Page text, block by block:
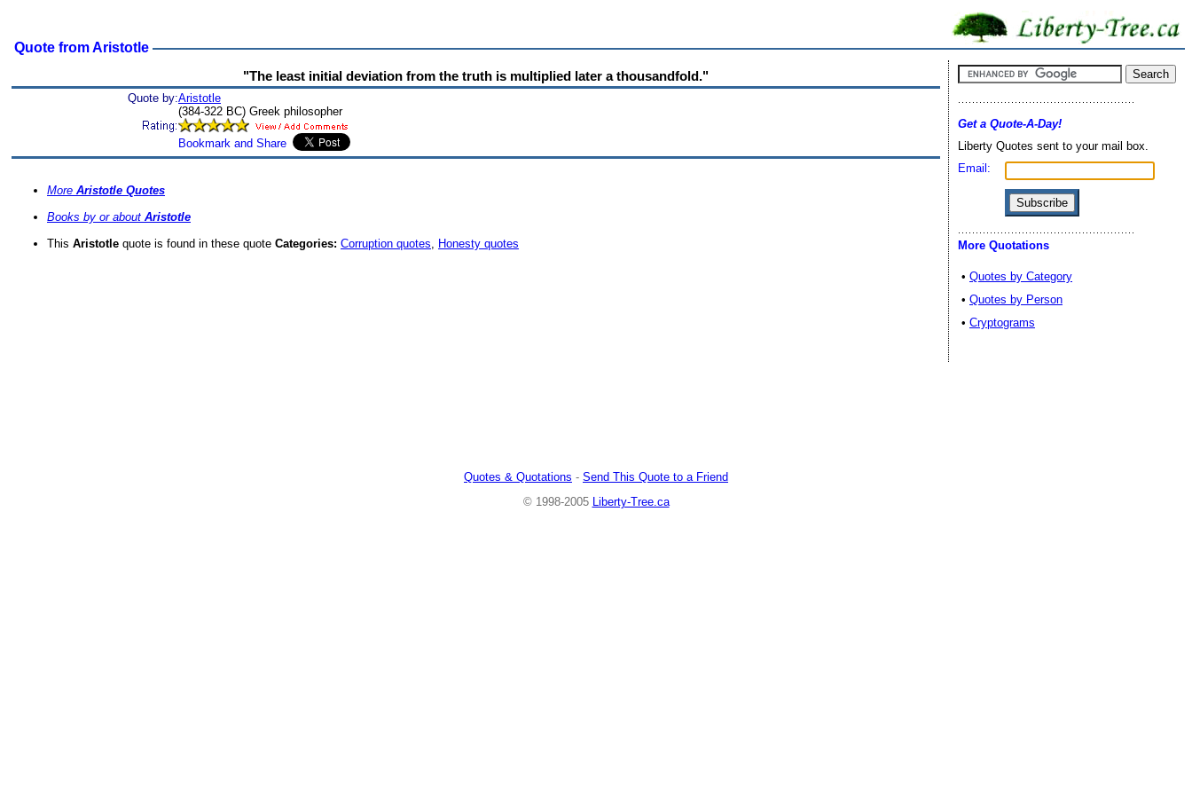
Quote from Aristotle
"The least initial deviation from the truth is multiplied later a thousandfold."
Quote by:Aristotle
(384-322 BC) Greek philosopher
More Aristotle Quotes
Books by or about Aristotle
This Aristotle quote is found in these quote Categories: Corruption quotes, Honesty quotes
Get a Quote-A-Day!
Liberty Quotes sent to your mail box.
Email:
More Quotations
• Quotes by Category
• Quotes by Person
• Cryptograms
Quotes & Quotations - Send This Quote to a Friend
© 1998-2005
Liberty-Tree.ca